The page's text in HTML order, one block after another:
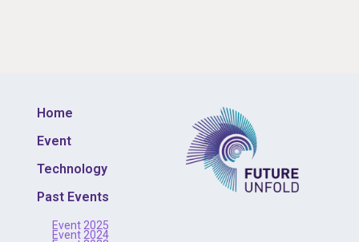
Home
Event
Technology
Past Events
Event 2025
Event 2024